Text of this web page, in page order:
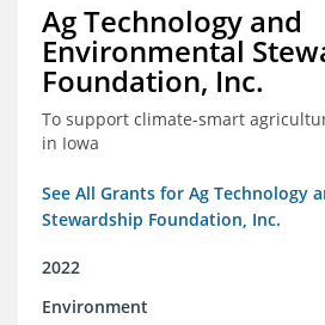
Ag Technology and
Environmental
Foundation, Inc.
To support climate-smart
in Iowa
See All Grants for Ag Technology
Stewardship Foundation, Inc.
2022
Environment